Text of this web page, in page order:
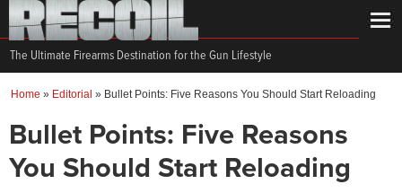
The Ultimate Firearms Destination for the Gun Lifestyle
Home » Editorial » Bullet Points: Five Reasons You Should Start Reloading
Bullet Points: Five Reasons
You Should Start Reloading